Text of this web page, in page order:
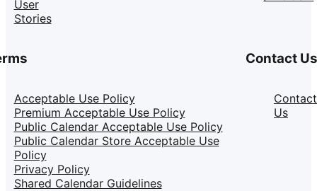
User
Stories
Acceptable Use Policy
Premium Acceptable Use Policy
Public Calendar Acceptable Use Policy
Public Calendar Store Acceptable Use
Policy
Privacy Policy
Shared Calendar Guidelines
Contact Us
Contact
Us